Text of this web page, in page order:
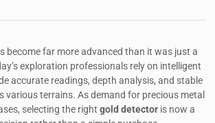
become far more advanced than it was just a
exploration professionals rely on intelligent
accurate readings, depth analysis, and stable
various terrains. As demand for precious metal
selecting the right gold detector is now a